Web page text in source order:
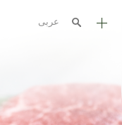
عربى